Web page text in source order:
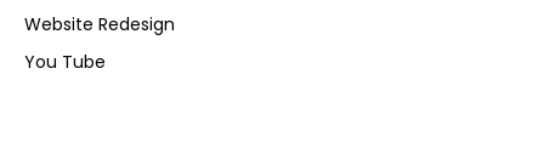
Website Redesign
You Tube